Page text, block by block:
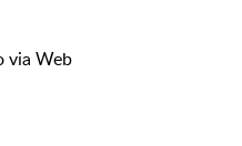
via Web